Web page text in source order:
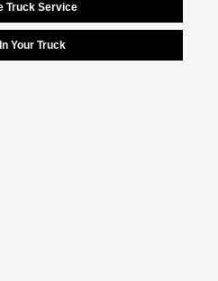
Truck Service
Your Truck